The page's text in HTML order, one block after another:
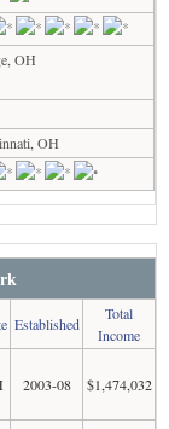
OH
OH
Established
Total
Income
2003-08 $1,474,032